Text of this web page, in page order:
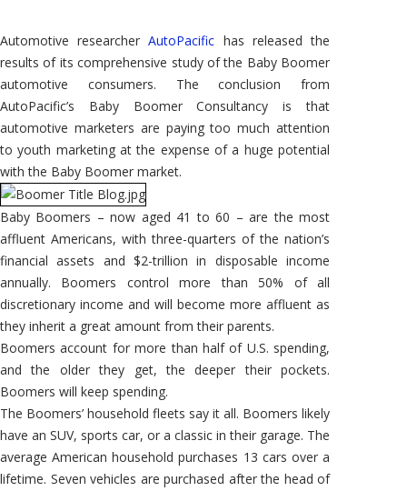
Automotive researcherAutoPacific has released the
results of its comprehensive study of the Baby Boomer
automotive consumers. The conclusion from
AutoPacific’s Baby Boomer Consultancy is that
automotive marketers are paying too much attention
to youth marketing at the expense of a huge potential
with the Baby Boomer market.
Baby Boomers – now aged 41 to 60 – are the most
affluent Americans, with three-quarters of the nation’s
financial assets and $2-trillion in disposable income
annually. Boomers control more than 50% of all
discretionary income and will become more affluent as
they inherit a great amount from their parents.
Boomers account for more than half of U.S. spending,
and the older they get, the deeper their pockets.
Boomers will keep spending.
The Boomers’ household fleets say it all. Boomers likely
have an SUV, sports car, or a classic in their garage. The
average American household purchases 13 cars over a
lifetime. Seven vehicles are purchased after the head of